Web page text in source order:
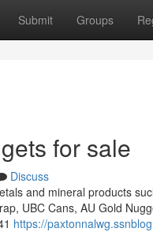
Submit Groups
for sale
Discuss
and mineral products
UBC Cans, AU Gold
https://